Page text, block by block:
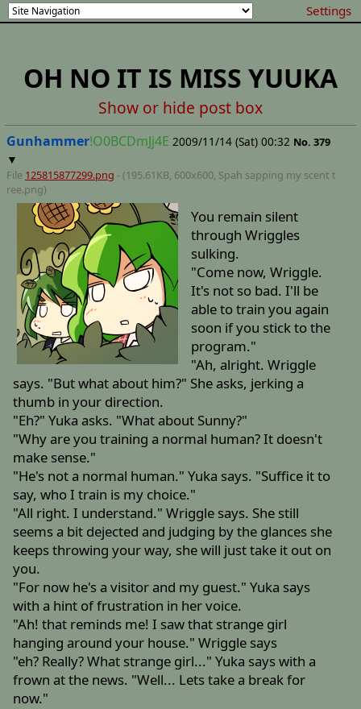
Settings
OH NO IT IS MISS YUUKA
Show or hide post box
Gunhammer!O0BCDmJj4E 2009/11/14 (Sat) 00:32 No. 379
▼
File 125815877299.png - (195.61KB, 600x600, Spah sapping my scent t
ree.png)
You remain silent
through Wriggles
sulking.
"Come now, Wriggle.
It's not so bad. I'll be
able to train you again
soon if you stick to the
program."
"Ah, alright. Wriggle
says. "But what about him?" She asks, jerking a
thumb in your direction.
"Eh?" Yuka asks. "What about Sunny?"
"Why are you training a normal human? It doesn't
make sense."
"He's not a normal human." Yuka says. "Suffice it to
say, who I train is my choice."
"All right. I understand." Wriggle says. She still
seems a bit dejected and judging by the glances she
keeps throwing your way, she will just take it out on
you.
"For now he's a visitor and my guest." Yuka says
with a hint of frustration in her voice.
"Ah! that reminds me! I saw that strange girl
hanging around your house." Wriggle says
"eh? Really? What strange girl..." Yuka says with a
frown at the news. "Well... Lets take a break for
now."